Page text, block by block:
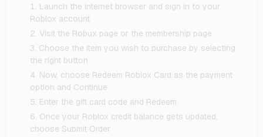
Launch the internet browser and sign in to your
Roblox account
Visit the Robux page or the membership page
Choose the item you wish to purchase by selecting
the right button
Now, choose Redeem Roblox Card as the payment
option and Continue
Enter the gift card code and Redeem
Once your Roblox credit balance gets updated,
choose Submit Order